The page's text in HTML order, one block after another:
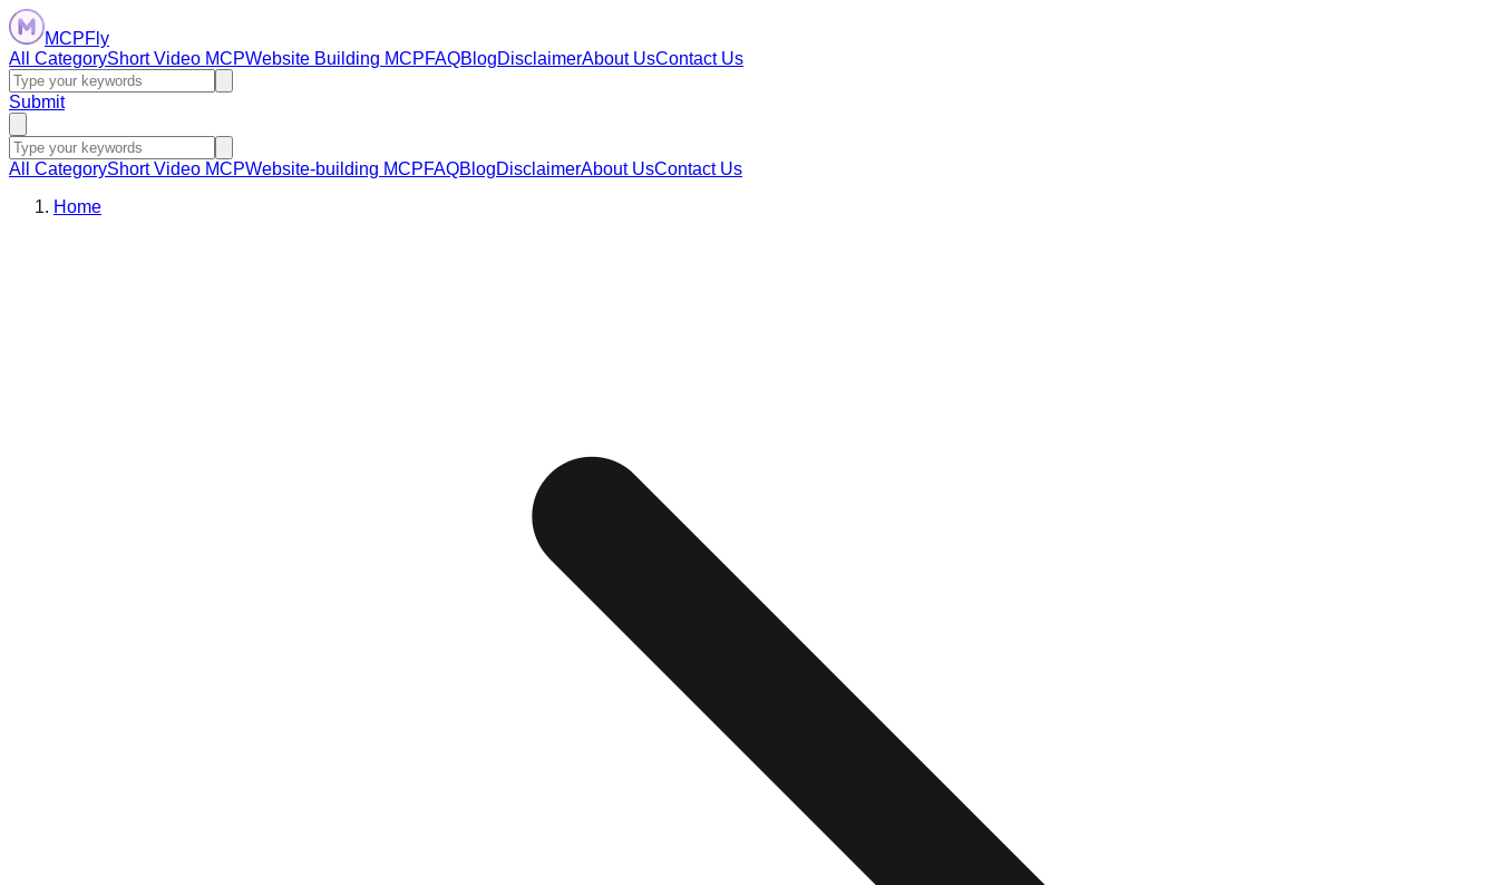
MCPFly
All CategoryShort Video MCPWebsite Building MCPFAQBlogDisclaimerAbout UsContact Us
Submit
All CategoryShort Video MCPWebsite-building MCPFAQBlogDisclaimerAbout UsContact Us
Home